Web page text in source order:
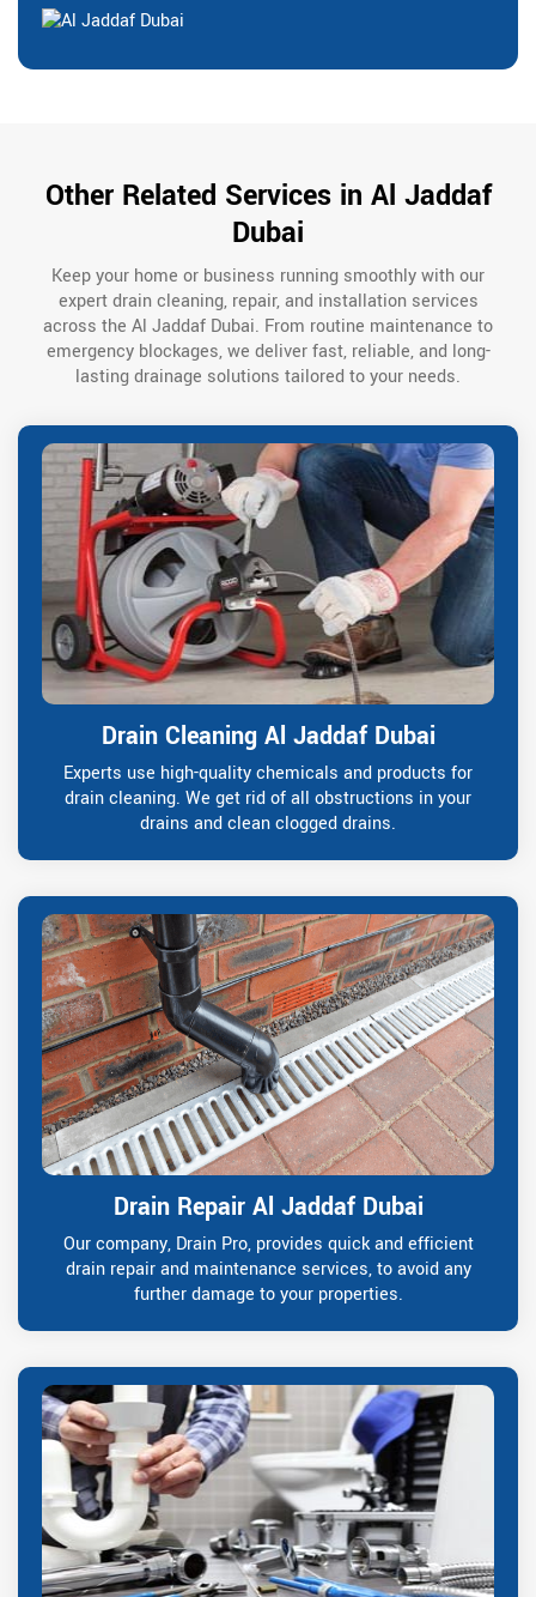
Other Related Services in Al Jaddaf
Dubai
Keep your home or business running smoothly with our
expert drain cleaning, repair, and installation services
across the Al Jaddaf Dubai. From routine maintenance to
emergency blockages, we deliver fast, reliable, and long-
lasting drainage solutions tailored to your needs.
Drain Cleaning Al Jaddaf Dubai
Experts use high-quality chemicals and products for
drain cleaning. We get rid of all obstructions in your
drains and clean clogged drains.
Drain Repair Al Jaddaf Dubai
Our company, Drain Pro, provides quick and efficient
drain repair and maintenance services, to avoid any
further damage to your properties.